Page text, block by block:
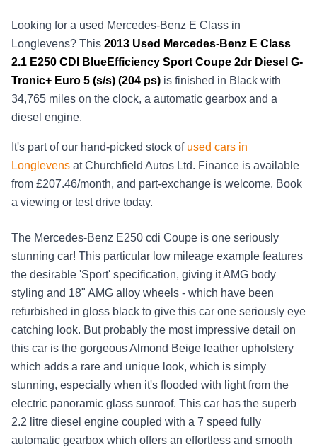
Looking for a used Mercedes-Benz E Class in
Longlevens? This 2013 Used Mercedes-Benz E Class
2.1 E250 CDI BlueEfficiency Sport Coupe 2dr Diesel G-
Tronic+ Euro 5 (s/s) (204 ps) is finished in Black with
34,765 miles on the clock, a automatic gearbox and a
diesel engine.
It's part of our hand-picked stock of used cars in
Longlevens at Churchfield Autos Ltd. Finance is available
from £207.46/month, and part-exchange is welcome. Book
a viewing or test drive today.
The Mercedes-Benz E250 cdi Coupe is one seriously
stunning car! This particular low mileage example features
the desirable 'Sport' specification, giving it AMG body
styling and 18" AMG alloy wheels - which have been
refurbished in gloss black to give this car one seriously eye
catching look. But probably the most impressive detail on
this car is the gorgeous Almond Beige leather upholstery
which adds a rare and unique look, which is simply
stunning, especially when it's flooded with light from the
electric panoramic glass sunroof. This car has the superb
2.2 litre diesel engine coupled with a 7 speed fully
automatic gearbox which offers an effortless and smooth